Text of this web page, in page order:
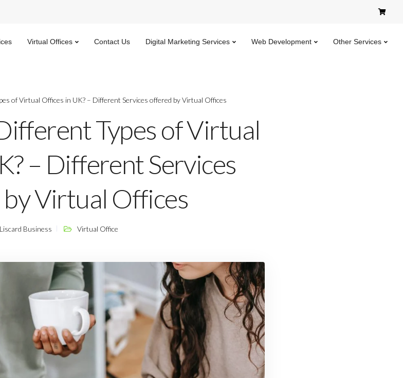
Virtual Offices Contact Us Digital Marketing Services Web Development Other Services
of Virtual Offices in UK? – Different Services offered by Virtual Offices
Types of Virtual
– Different Services
Virtual Offices
Liscard Business Virtual Office